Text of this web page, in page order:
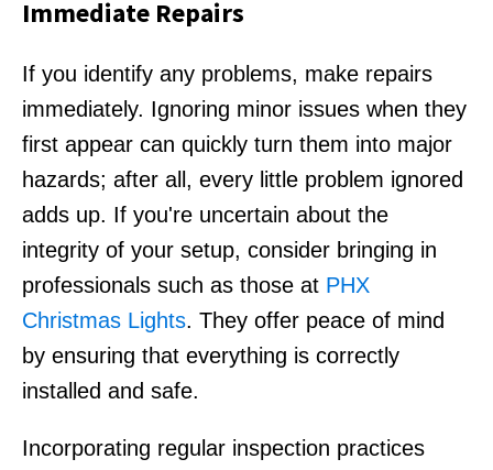
Immediate Repairs
If you identify any problems, make repairs
immediately. Ignoring minor issues when they
first appear can quickly turn them into major
hazards; after all, every little problem ignored
adds up. If you're uncertain about the
integrity of your setup, consider bringing in
professionals such as those at PHX
Christmas Lights. They offer peace of mind
by ensuring that everything is correctly
installed and safe.
Incorporating regular inspection practices